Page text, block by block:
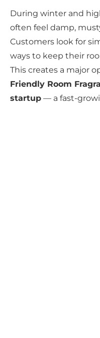
During winter and
often feel damp,
Customers look for
ways to keep their
This creates a major
Friendly Room
startup — a fast-